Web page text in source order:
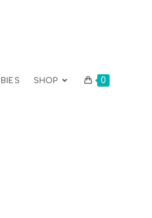
SHOP 0